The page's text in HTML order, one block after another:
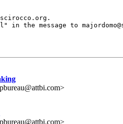
in the message to